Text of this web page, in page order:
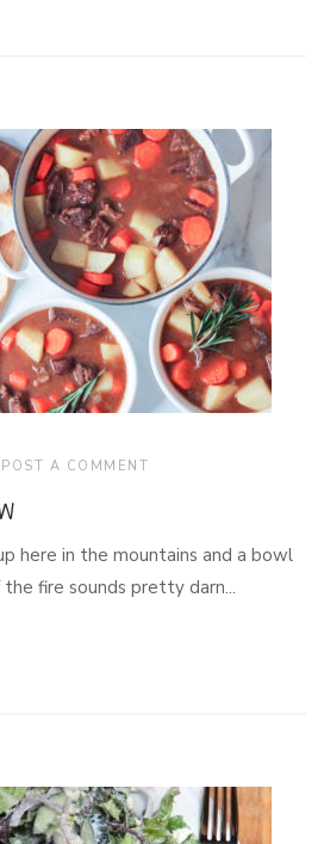
POST A COMMENT
here in the mountains and a bowl
fire sounds pretty darn...